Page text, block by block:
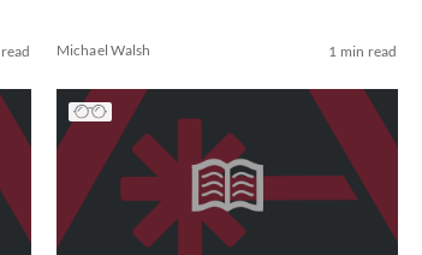
Michael Walsh 1 min read